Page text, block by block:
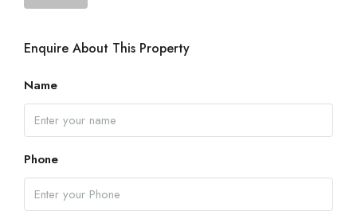
Enquire About This Property
Name
Phone